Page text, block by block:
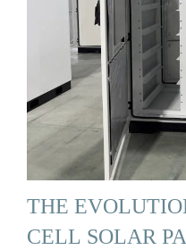
THE
CELL SOLAR